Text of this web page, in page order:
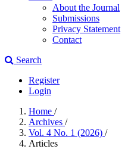
About the Journal
Submissions
Privacy Statement
Contact
Search
Register
Login
Home /
Archives /
Vol. 4 No. 1 (2026) /
Articles